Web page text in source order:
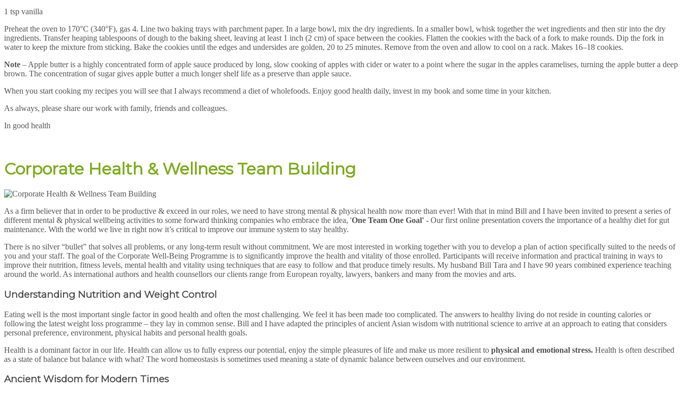
1 tsp vanilla
Preheat the oven to 170°C (340°F), gas 4. Line two baking trays with parchment paper. In a large bowl, mix the dry ingredients. In a smaller bowl, whisk together the wet ingredients and then stir into the dry
ingredients. Transfer heaping tablespoons of dough to the baking sheet, leaving at least 1 inch (2 cm) of space between the cookies. Flatten the cookies with the back of a fork to make rounds. Dip the fork in
water to keep the mixture from sticking. Bake the cookies until the edges and undersides are golden, 20 to 25 minutes. Remove from the oven and allow to cool on a rack. Makes 16–18 cookies.
Note – Apple butter is a highly concentrated form of apple sauce produced by long, slow cooking of apples with cider or water to a point where the sugar in the apples caramelises, turning the apple butter a deep
brown. The concentration of sugar gives apple butter a much longer shelf life as a preserve than apple sauce.
When you start cooking my recipes you will see that I always recommend a diet of wholefoods. Enjoy good health daily, invest in my book and some time in your kitchen.
As always, please share our work with family, friends and colleagues.
In good health
Corporate Health & Wellness Team Building
As a firm believer that in order to be productive & exceed in our roles, we need to have strong mental & physical health now more than ever! With that in mind Bill and I have been invited to present a series of
different mental & physical wellbeing activities to some forward thinking companies who embrace the idea, 'One Team One Goal' - Our first online presentation covers the importance of a healthy diet for gut
maintenance. With the world we live in right now it’s critical to improve our immune system to stay healthy.
There is no silver “bullet” that solves all problems, or any long-term result without commitment. We are most interested in working together with you to develop a plan of action specifically suited to the needs of
you and your staff. The goal of the Corporate Well-Being Programme is to significantly improve the health and vitality of those enrolled. Participants will receive information and practical training in ways to
improve their nutrition, fitness levels, mental health and vitality using techniques that are easy to follow and that produce timely results. My husband Bill Tara and I have 90 years combined experience teaching
around the world. As international authors and health counsellors our clients range from European royalty, lawyers, bankers and many from the movies and arts.
Understanding Nutrition and Weight Control
Eating well is the most important single factor in good health and often the most challenging. We feel it has been made too complicated. The answers to healthy living do not reside in counting calories or
following the latest weight loss programme – they lay in common sense. Bill and I have adapted the principles of ancient Asian wisdom with nutritional science to arrive at an approach to eating that considers
personal preference, environment, physical habits and personal health goals.
Health is a dominant factor in our life. Health can allow us to fully express our potential, enjoy the simple pleasures of life and make us more resilient to physical and emotional stress. Health is often described
as a state of balance but balance with what? The word homeostasis is sometimes used meaning a state of dynamic balance between ourselves and our environment.
Ancient Wisdom for Modern Times